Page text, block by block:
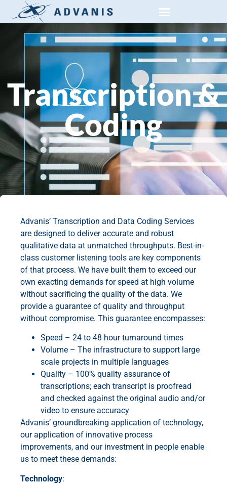
Transcription &
Coding
Advanis’ Transcription and Data Coding Services
are designed to deliver accurate and robust
qualitative data at unmatched throughputs. Best-in-
class customer listening tools are key components
of that process. We have built them to exceed our
own exacting demands for speed at high volume
without sacrificing the quality of the data. We
provide a guarantee of quality and throughput
without compromise. This guarantee encompasses:
Speed – 24 to 48 hour turnaround times
Volume – The infrastructure to support large
scale projects in multiple languages
Quality – 100% quality assurance of
transcriptions; each transcript is proofread
and checked against the original audio and/or
video to ensure accuracy
Advanis’ groundbreaking application of technology,
our application of innovative process
improvements, and our investment in people enable
us to meet these demands:
Technology: